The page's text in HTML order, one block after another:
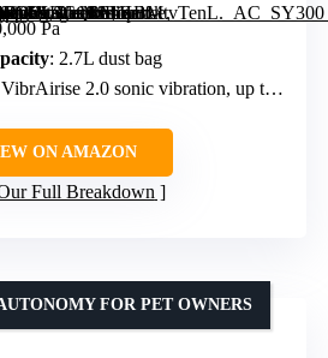
Pa
: 2.7L dust bag
2.0 sonic vibration, up to 3000 times per minute
ON AMAZON
Full Breakdown
FOR PET OWNERS